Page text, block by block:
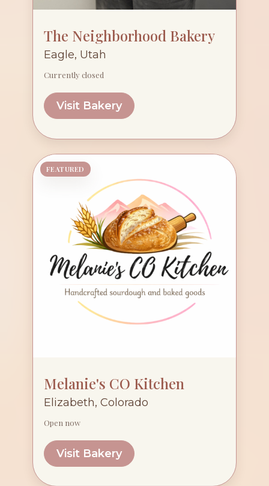
The Neighborhood Bakery
Eagle, Utah
Currently closed
Visit Bakery
FEATURED
Melanie's CO Kitchen
Elizabeth, Colorado
Open now
Visit Bakery